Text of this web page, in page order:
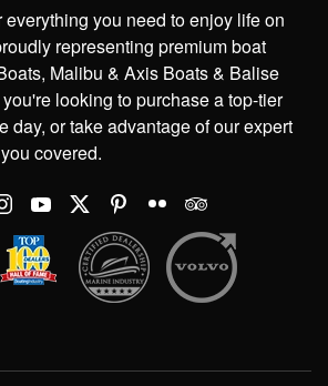
everything you need to enjoy life on
representing premium boat
Malibu & Axis Boats & Balise
looking to purchase a top-tier
day, or take advantage of our expert
covered.